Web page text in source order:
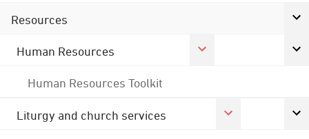
Resources
Human Resources
Human Resources Toolkit
Liturgy and church services